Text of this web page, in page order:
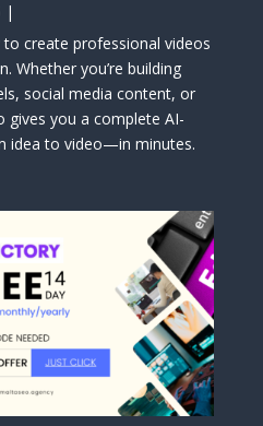
|
create professional videos
Whether you’re building
social media content, or
gives you a complete AI-
to video—in minutes.